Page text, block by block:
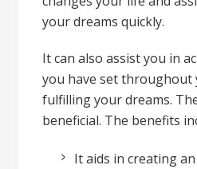
your dreams quickly.
It can also assist you in
you have set throughout
fulfilling your dreams.
beneficial. The benefits
It aids in creating